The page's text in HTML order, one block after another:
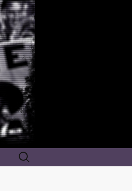
Search
for: